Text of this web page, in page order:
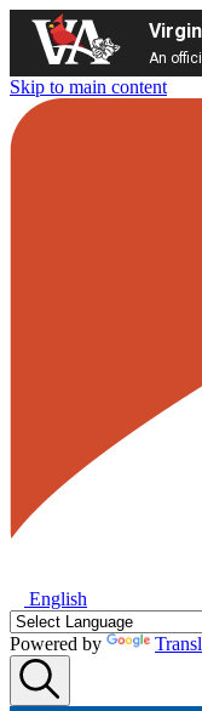
An
Skip to main content
English
Powered by